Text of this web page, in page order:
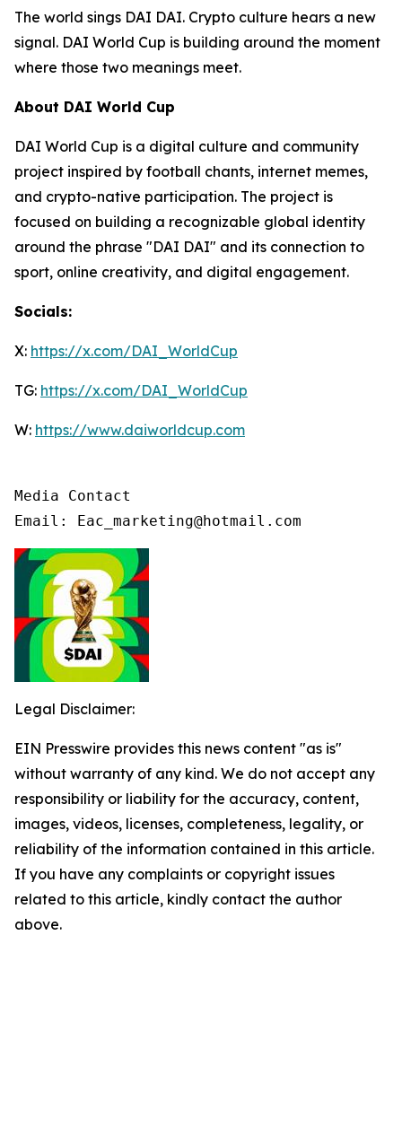
The world sings DAI DAI. Crypto culture hears a new
signal. DAI World Cup is building around the moment
where those two meanings meet.
About DAI World Cup
DAI World Cup is a digital culture and community
project inspired by football chants, internet memes,
and crypto-native participation. The project is
focused on building a recognizable global identity
around the phrase "DAI DAI" and its connection to
sport, online creativity, and digital engagement.
Socials:
X: https://x.com/DAI_WorldCup
TG: https://x.com/DAI_WorldCup
W: https://www.daiworldcup.com
Media Contact
Email: Eac_marketing@hotmail.com
Legal Disclaimer:
EIN Presswire provides this news content "as is"
without warranty of any kind. We do not accept any
responsibility or liability for the accuracy, content,
images, videos, licenses, completeness, legality, or
reliability of the information contained in this article.
If you have any complaints or copyright issues
related to this article, kindly contact the author
above.